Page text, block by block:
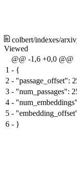
colbert/indexes/
Viewed
@@ -1,6 +0,0 @@
1 - {
2 - "passage_offset":
3 - "num_passages":
4 -
5 -
6 - }